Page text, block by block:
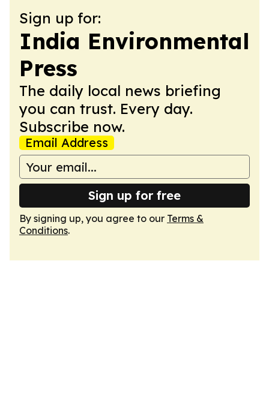
Sign up for:
India Environmental
Press
The daily local news briefing
you can trust. Every day.
Subscribe now.
Email Address
Sign up for free
By signing up, you agree to our Terms &
Conditions.